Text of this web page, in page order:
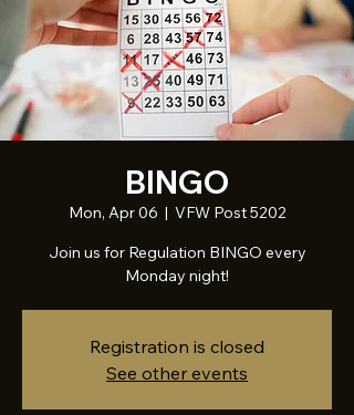
BINGO
Mon, Apr 06
  |
VFW Post 5202
Join us for Regulation BINGO every
Monday night!
Registration is closed
See other events